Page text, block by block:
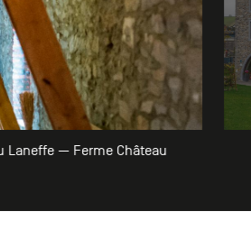
Laneffe — Ferme Château